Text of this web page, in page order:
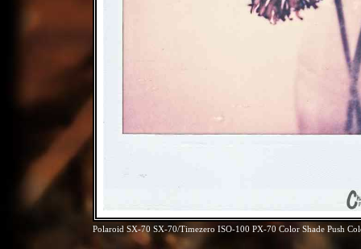
Polaroid SX-70 SX-70/Timezero ISO-100 PX-70 Color Shade Push